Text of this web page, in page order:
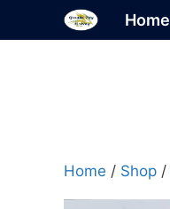
to
Home
Home / Shop /